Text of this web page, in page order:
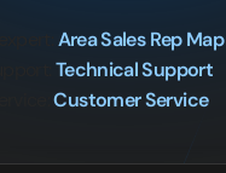
Area Sales Rep Map
Technical Support
Customer Service